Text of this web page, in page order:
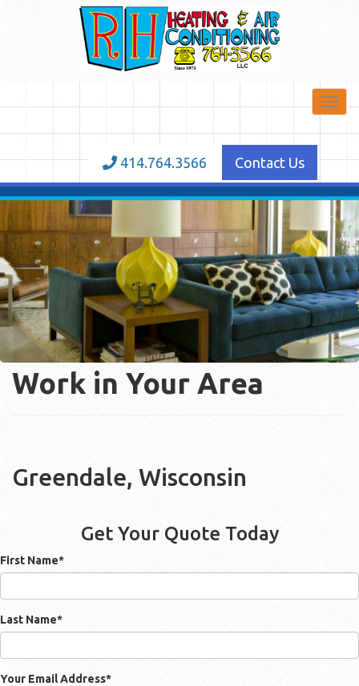
414.764.3566 Contact Us
Work in Your Area
Greendale, Wisconsin
Get Your Quote Today
First Name*
Last Name*
Your Email Address*